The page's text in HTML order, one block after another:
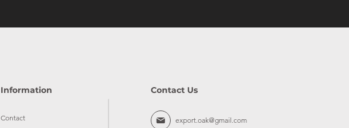
Information
Contact
Contact Us
export.oak@gmail.com